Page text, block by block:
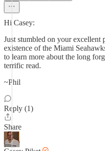
Hi Casey:
Just stumbled on your excellent
existence of the Miami
to learn more about the long
terrific read.
~Phil
Reply (1)
Share